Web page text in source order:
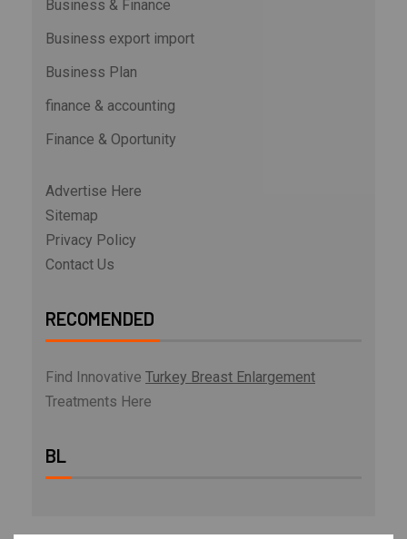
Business & Finance
Business export import
Business Plan
finance & accounting
Finance & Oportunity
Advertise Here
Sitemap
Privacy Policy
Contact Us
RECOMENDED
Find Innovative Turkey Breast Enlargement
Treatments Here
BL